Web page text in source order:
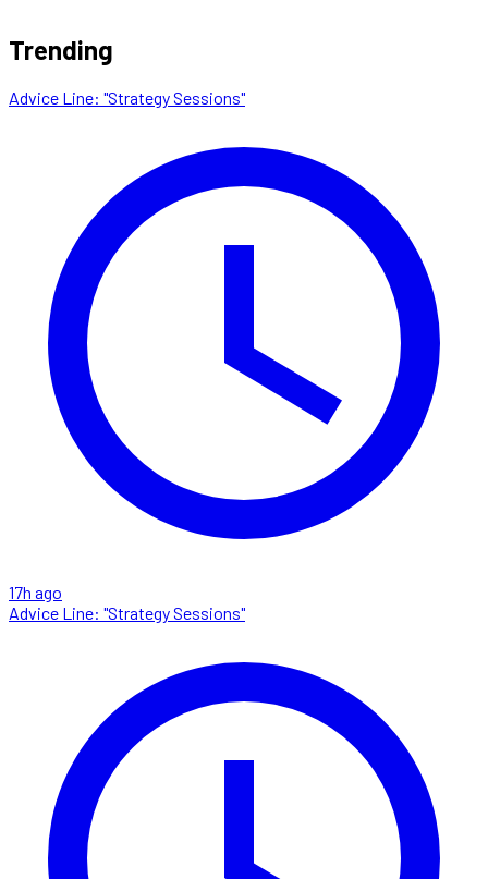
Trending
Advice Line: "Strategy Sessions"
17h ago
Advice Line: "Strategy Sessions"